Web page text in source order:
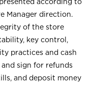
Manager direction.
of the store
key control,
practices and cash
sign for refunds
and deposit money